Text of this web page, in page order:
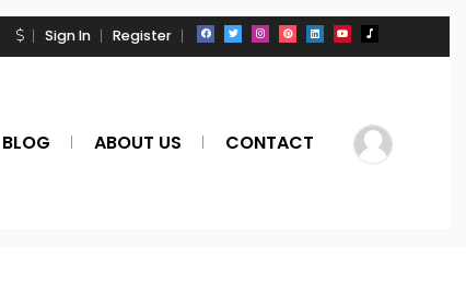
Sign In Register
BLOG ABOUT US CONTACT